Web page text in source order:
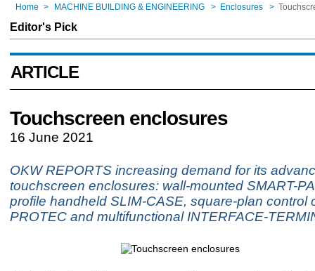
Home > MACHINE BUILDING & ENGINEERING > Enclosures >
Editor's Pick
ARTICLE
Touchscreen enclosures
16 June 2021
OKW REPORTS increasing demand for its
touchscreen enclosures: wall-mounted SMART-
profile handheld SLIM-CASE, square-plan control
PROTEC and multifunctional INTERFACE-